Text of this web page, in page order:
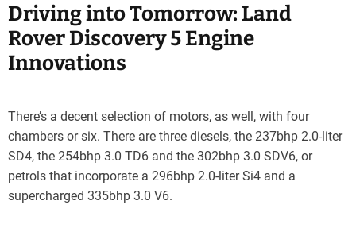
Driving into Tomorrow: Land
Rover Discovery 5 Engine
Innovations
There’s a decent selection of motors, as well, with four
chambers or six. There are three diesels, the 237bhp 2.0-liter
SD4, the 254bhp 3.0 TD6 and the 302bhp 3.0 SDV6, or
petrols that incorporate a 296bhp 2.0-liter Si4 and a
supercharged 335bhp 3.0 V6.